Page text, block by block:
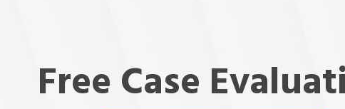
Free Case